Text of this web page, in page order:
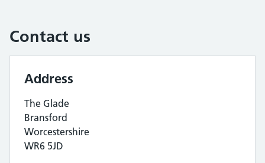
Contact us
Address
The Glade
Bransford
Worcestershire
WR6 5JD